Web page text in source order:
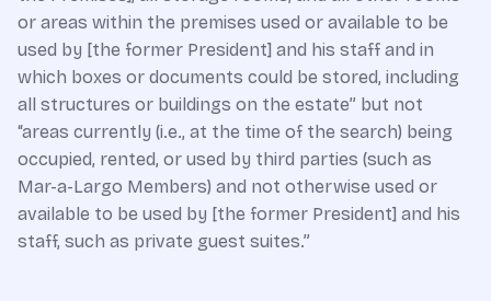
or areas within the premises used or available to be
used by [the former President] and his staff and in
which boxes or documents could be stored, including
all structures or buildings on the estate” but not
“areas currently (i.e., at the time of the search) being
occupied, rented, or used by third parties (such as
Mar-a-Largo Members) and not otherwise used or
available to be used by [the former President] and his
staff, such as private guest suites.”